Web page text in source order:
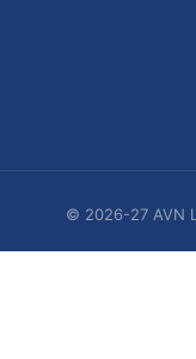
© 2026-27 AVN